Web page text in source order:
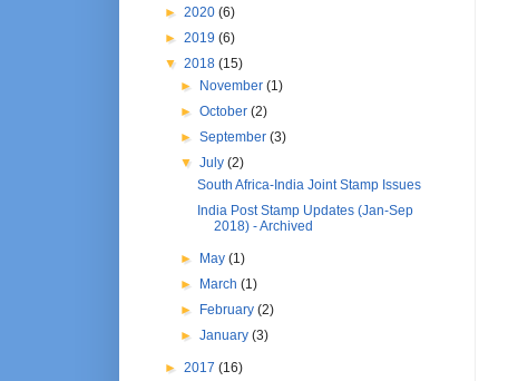
► 2020 (6)
► 2019 (6)
▼ 2018 (15)
► November(1)
►October(2)
►September(3)
▼July(2)
South Africa-India Joint Stamp Issues
India Post Stamp Updates (Jan-Sep
2018) - Archived
► May(1)
► March(1)
► February(2)
►January(3)
► 2017 (16)